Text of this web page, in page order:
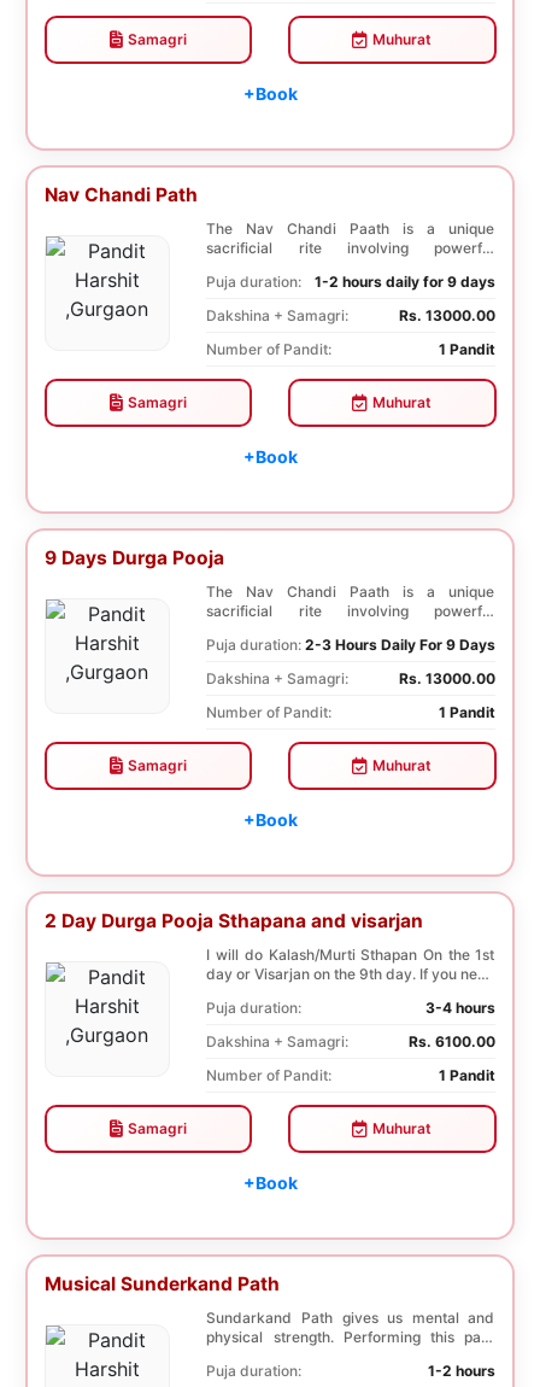
Samagri Muhurat
+Book
Nav Chandi Path
The Nav Chandi Paath is a unique
sacrificial rite involving powerful
Puja duration:
1-2 hours daily for 9 days
Dakshina + Samagri:
Rs. 13000.00
Number of Pandit:
1 Pandit
Samagri Muhurat
+Book
9 Days Durga Pooja
The Nav Chandi Paath is a unique
sacrificial rite involving powerful
Puja duration: 2-3 Hours Daily For 9 Days
Dakshina + Samagri:
Rs. 13000.00
Number of Pandit:
1 Pandit
Samagri Muhurat
+Book
2 Day Durga Pooja Sthapana and visarjan
I will do Kalash/Murti Sthapan On the 1st
day or Visarjan on the 9th day. If you need
Puja duration:
3-4 hours
Dakshina + Samagri:
Rs. 6100.00
Number of Pandit:
1 Pandit
Samagri Muhurat
+Book
Musical Sunderkand Path
Sundarkand Path gives us mental and
physical strength. Performing this path
Puja duration:
1-2 hours